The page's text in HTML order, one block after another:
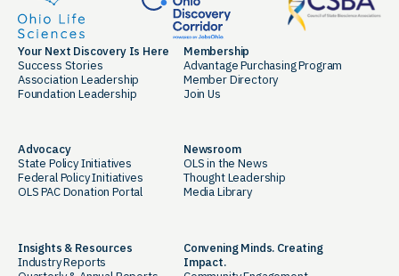
Your Next Discovery Is Here
Success Stories
Association Leadership
Foundation Leadership
Membership
Advantage Purchasing Program
Member Directory
Join Us
Advocacy
State Policy Initiatives
Federal Policy Initiatives
OLS PAC Donation Portal
Newsroom
OLS in the News
Thought Leadership
Media Library
Insights & Resources
Industry Reports
Convening Minds. Creating
Impact.